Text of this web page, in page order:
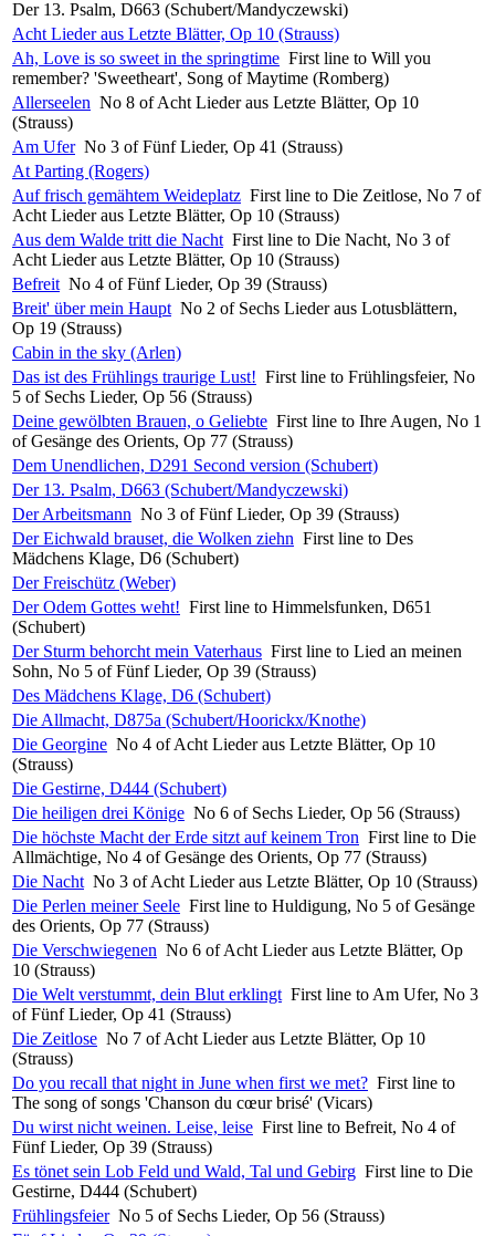
Der 13. Psalm, D663 (Schubert/Mandyczewski)
Acht Lieder aus Letzte Blätter, Op 10 (Strauss)
Ah, Love is so sweet in the springtime First line to Will you
remember? 'Sweetheart', Song of Maytime (Romberg)
Allerseelen No 8 of Acht Lieder aus Letzte Blätter, Op 10
(Strauss)
Am Ufer No 3 of Fünf Lieder, Op 41 (Strauss)
At Parting (Rogers)
Auf frisch gemähtem Weideplatz First line to Die Zeitlose, No 7 of
Acht Lieder aus Letzte Blätter, Op 10 (Strauss)
Aus dem Walde tritt die Nacht First line to Die Nacht, No 3 of
Acht Lieder aus Letzte Blätter, Op 10 (Strauss)
Befreit No 4 of Fünf Lieder, Op 39 (Strauss)
Breit' über mein Haupt No 2 of Sechs Lieder aus Lotusblättern,
Op 19 (Strauss)
Cabin in the sky (Arlen)
Das ist des Frühlings traurige Lust! First line to Frühlingsfeier, No
5 of Sechs Lieder, Op 56 (Strauss)
Deine gewölbten Brauen, o Geliebte First line to Ihre Augen, No 1
of Gesänge des Orients, Op 77 (Strauss)
Dem Unendlichen, D291 Second version (Schubert)
Der 13. Psalm, D663 (Schubert/Mandyczewski)
Der Arbeitsmann No 3 of Fünf Lieder, Op 39 (Strauss)
Der Eichwald brauset, die Wolken ziehn First line to Des
Mädchens Klage, D6 (Schubert)
Der Freischütz (Weber)
Der Odem Gottes weht! First line to Himmelsfunken, D651
(Schubert)
Der Sturm behorcht mein Vaterhaus First line to Lied an meinen
Sohn, No 5 of Fünf Lieder, Op 39 (Strauss)
Des Mädchens Klage, D6 (Schubert)
Die Allmacht, D875a (Schubert/Hoorickx/Knothe)
Die Georgine No 4 of Acht Lieder aus Letzte Blätter, Op 10
(Strauss)
Die Gestirne, D444 (Schubert)
Die heiligen drei Könige No 6 of Sechs Lieder, Op 56 (Strauss)
Die höchste Macht der Erde sitzt auf keinem Tron First line to Die
Allmächtige, No 4 of Gesänge des Orients, Op 77 (Strauss)
Die Nacht No 3 of Acht Lieder aus Letzte Blätter, Op 10 (Strauss)
Die Perlen meiner Seele First line to Huldigung, No 5 of Gesänge
des Orients, Op 77 (Strauss)
Die Verschwiegenen No 6 of Acht Lieder aus Letzte Blätter, Op
10 (Strauss)
Die Welt verstummt, dein Blut erklingt First line to Am Ufer, No 3
of Fünf Lieder, Op 41 (Strauss)
Die Zeitlose No 7 of Acht Lieder aus Letzte Blätter, Op 10
(Strauss)
Do you recall that night in June when first we met? First line to
The song of songs 'Chanson du cœur brisé' (Vicars)
Du wirst nicht weinen. Leise, leise First line to Befreit, No 4 of
Fünf Lieder, Op 39 (Strauss)
Es tönet sein Lob Feld und Wald, Tal und Gebirg First line to Die
Gestirne, D444 (Schubert)
Frühlingsfeier No 5 of Sechs Lieder, Op 56 (Strauss)